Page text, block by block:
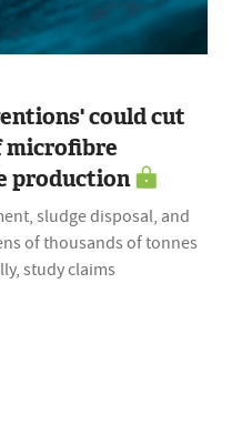
could cut
microfibre
production
sludge disposal, and
of thousands of tonnes
study claims